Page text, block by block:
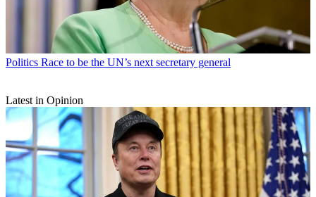
Politics Race to be the UN’s next secretary general
Latest in Opinion